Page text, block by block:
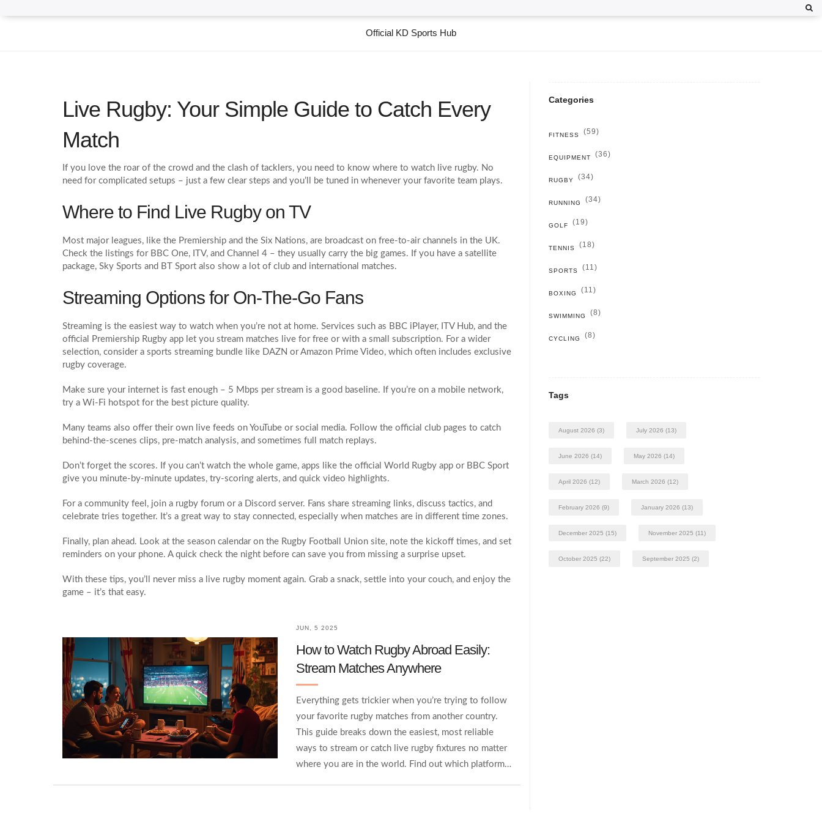
Official KD Sports Hub
Live Rugby: Your Simple Guide to Catch Every
Match
If you love the roar of the crowd and the clash of tacklers, you need to know where to watch live rugby. No
need for complicated setups – just a few clear steps and you’ll be tuned in whenever your favorite team plays.
Where to Find Live Rugby on TV
Most major leagues, like the Premiership and the Six Nations, are broadcast on free‑to‑air channels in the UK.
Check the listings for BBC One, ITV, and Channel 4 – they usually carry the big games. If you have a satellite
package, Sky Sports and BT Sport also show a lot of club and international matches.
Streaming Options for On‑The‑Go Fans
Streaming is the easiest way to watch when you’re not at home. Services such as BBC iPlayer, ITV Hub, and the
official Premiership Rugby app let you stream matches live for free or with a small subscription. For a wider
selection, consider a sports streaming bundle like DAZN or Amazon Prime Video, which often includes exclusive
rugby coverage.
Make sure your internet is fast enough – 5 Mbps per stream is a good baseline. If you’re on a mobile network,
try a Wi‑Fi hotspot for the best picture quality.
Many teams also offer their own live feeds on YouTube or social media. Follow the official club pages to catch
behind‑the‑scenes clips, pre‑match analysis, and sometimes full match replays.
Don’t forget the scores. If you can’t watch the whole game, apps like the official World Rugby app or BBC Sport
give you minute‑by‑minute updates, try‑scoring alerts, and quick video highlights.
For a community feel, join a rugby forum or a Discord server. Fans share streaming links, discuss tactics, and
celebrate tries together. It’s a great way to stay connected, especially when matches are in different time zones.
Finally, plan ahead. Look at the season calendar on the Rugby Football Union site, note the kickoff times, and set
reminders on your phone. A quick check the night before can save you from missing a surprise upset.
With these tips, you’ll never miss a live rugby moment again. Grab a snack, settle into your couch, and enjoy the
game – it’s that easy.
JUN, 5 2025
How to Watch Rugby Abroad Easily:
Stream Matches Anywhere
Everything gets trickier when you’re trying to follow
your favorite rugby matches from another country.
This guide breaks down the easiest, most reliable
ways to stream or catch live rugby fixtures no matter
where you are in the world. Find out which platforms
Categories
FITNESS (59)
EQUIPMENT (36)
RUGBY (34)
RUNNING (34)
GOLF (19)
TENNIS (18)
SPORTS (11)
BOXING (11)
SWIMMING (8)
CYCLING (8)
Tags
August 2026 (3) July 2026 (13)
June 2026 (14) May 2026 (14)
April 2026 (12) March 2026 (12)
February 2026 (9) January 2026 (13)
December 2025 (15) November 2025 (11)
October 2025 (22) September 2025 (2)